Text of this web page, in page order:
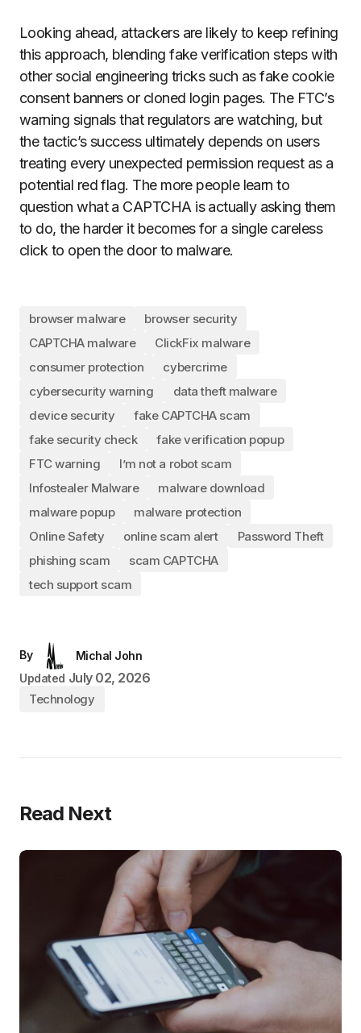
Looking ahead, attackers are likely to keep refining
this approach, blending fake verification steps with
other social engineering tricks such as fake cookie
consent banners or cloned login pages. The FTC’s
warning signals that regulators are watching, but
the tactic’s success ultimately depends on users
treating every unexpected permission request as a
potential red flag. The more people learn to
question what a CAPTCHA is actually asking them
to do, the harder it becomes for a single careless
click to open the door to malware.
browser malware
browser security
CAPTCHA malware
ClickFix malware
consumer protection
cybercrime
cybersecurity warning
data theft malware
device security
fake CAPTCHA scam
fake security check
fake verification popup
FTC warning
I’m not a robot scam
Infostealer Malware
malware download
malware popup
malware protection
Online Safety
online scam alert
Password Theft
phishing scam
scam CAPTCHA
tech support scam
By
Michal John
Updated July 02, 2026
Technology
Read Next